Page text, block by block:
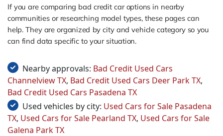
If you are comparing bad credit car options in nearby
communities or researching model types, these pages can
help. They are organized by city and vehicle category so you
can find data specific to your situation.
Nearby approvals: Bad Credit Used Cars
Channelview TX, Bad Credit Used Cars Deer Park TX,
Bad Credit Used Cars Pasadena TX
Used vehicles by city: Used Cars for Sale Pasadena
TX, Used Cars for Sale Pearland TX, Used Cars for Sale
Galena Park TX